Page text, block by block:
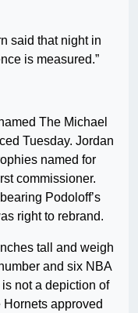
said that night in
is measured.”
The Michael
Tuesday. Jordan
named for
commissioner.
Podoloff’s
right to rebrand.
tall and weigh
and six NBA
not a depiction of
approved